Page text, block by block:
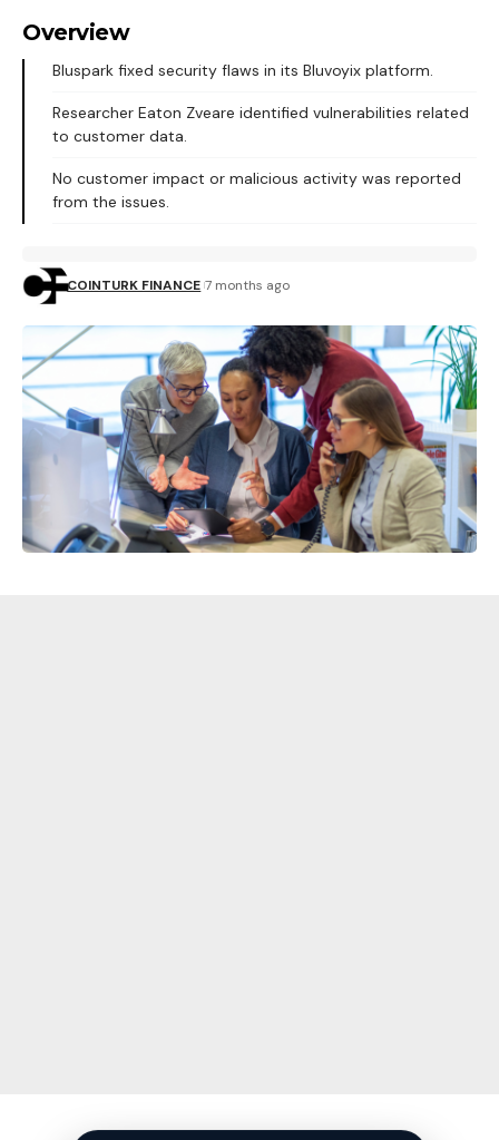
Overview
Bluspark fixed security flaws in its Bluvoyix platform.
Researcher Eaton Zveare identified vulnerabilities related
to customer data.
No customer impact or malicious activity was reported
from the issues.
COINTURK FINANCE 7 months ago